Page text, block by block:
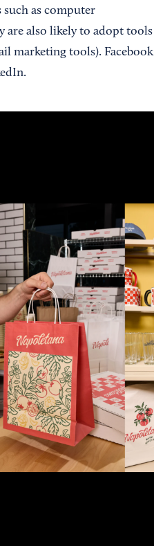
as computer
are also likely to adopt tools
marketing tools). Facebook